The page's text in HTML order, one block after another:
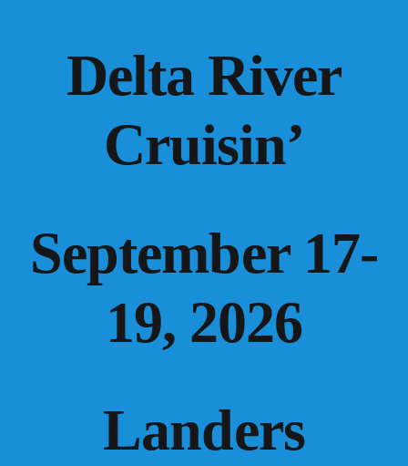
Delta River
Cruisin’
September 17-
19, 2026
Landers